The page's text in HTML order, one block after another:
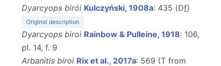
Dyarcyops birói Kulczyński, 1908a: 435 (Df)
Original description
Dyarcyops biroi Rainbow & Pulleine, 1918: 106,
pl. 14, f. 9
Arbanitis biroi Rix et al., 2017a: 569 (T from